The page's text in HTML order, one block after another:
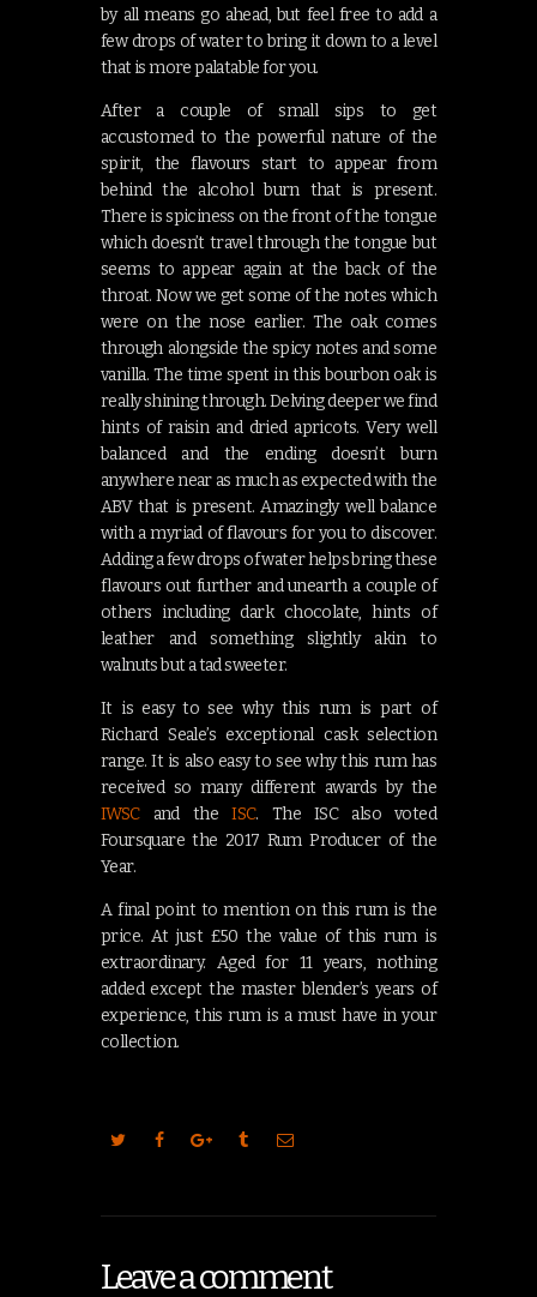
by all means go ahead, but feel free to add a
few drops of water to bring it down to a level
that is more palatable for you.
After a couple of small sips to get
accustomed to the powerful nature of the
spirit, the flavours start to appear from
behind the alcohol burn that is present.
There is spiciness on the front of the tongue
which doesn’t travel through the tongue but
seems to appear again at the back of the
throat. Now we get some of the notes which
were on the nose earlier. The oak comes
through alongside the spicy notes and some
vanilla. The time spent in this bourbon oak is
really shining through. Delving deeper we find
hints of raisin and dried apricots. Very well
balanced and the ending doesn’t burn
anywhere near as much as expected with the
ABV that is present. Amazingly well balance
with a myriad of flavours for you to discover.
Adding a few drops of water helps bring these
flavours out further and unearth a couple of
others including dark chocolate, hints of
leather and something slightly akin to
walnuts but a tad sweeter.
It is easy to see why this rum is part of
Richard Seale’s exceptional cask selection
range. It is also easy to see why this rum has
received so many different awards by the
IWSCand theISC. The ISC also voted
Foursquare the 2017 Rum Producer of the
Year.
A final point to mention on this rum is the
price. At just £50 the value of this rum is
extraordinary. Aged for 11 years, nothing
added except the master blender’s years of
experience, this rum is a must have in your
collection.
Leave a comment